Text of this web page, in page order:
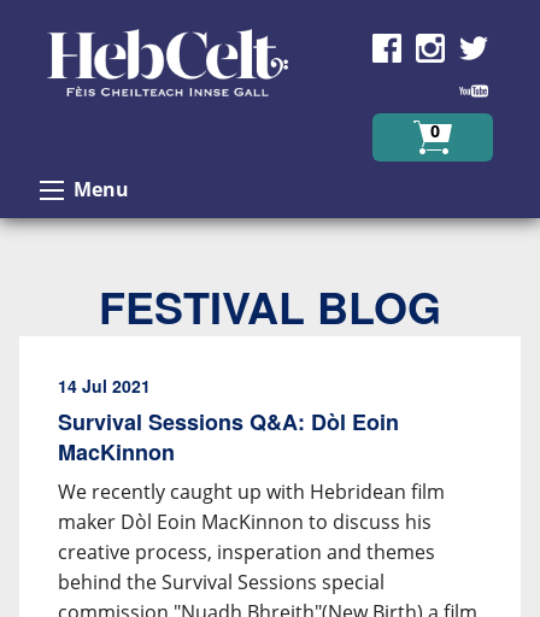
0
Menu
FESTIVAL BLOG
14 Jul 2021
Survival Sessions Q&A: Dòl Eoin
MacKinnon
We recently caught up with Hebridean film
maker Dòl Eoin MacKinnon to discuss his
creative process, insperation and themes
behind the Survival Sessions special